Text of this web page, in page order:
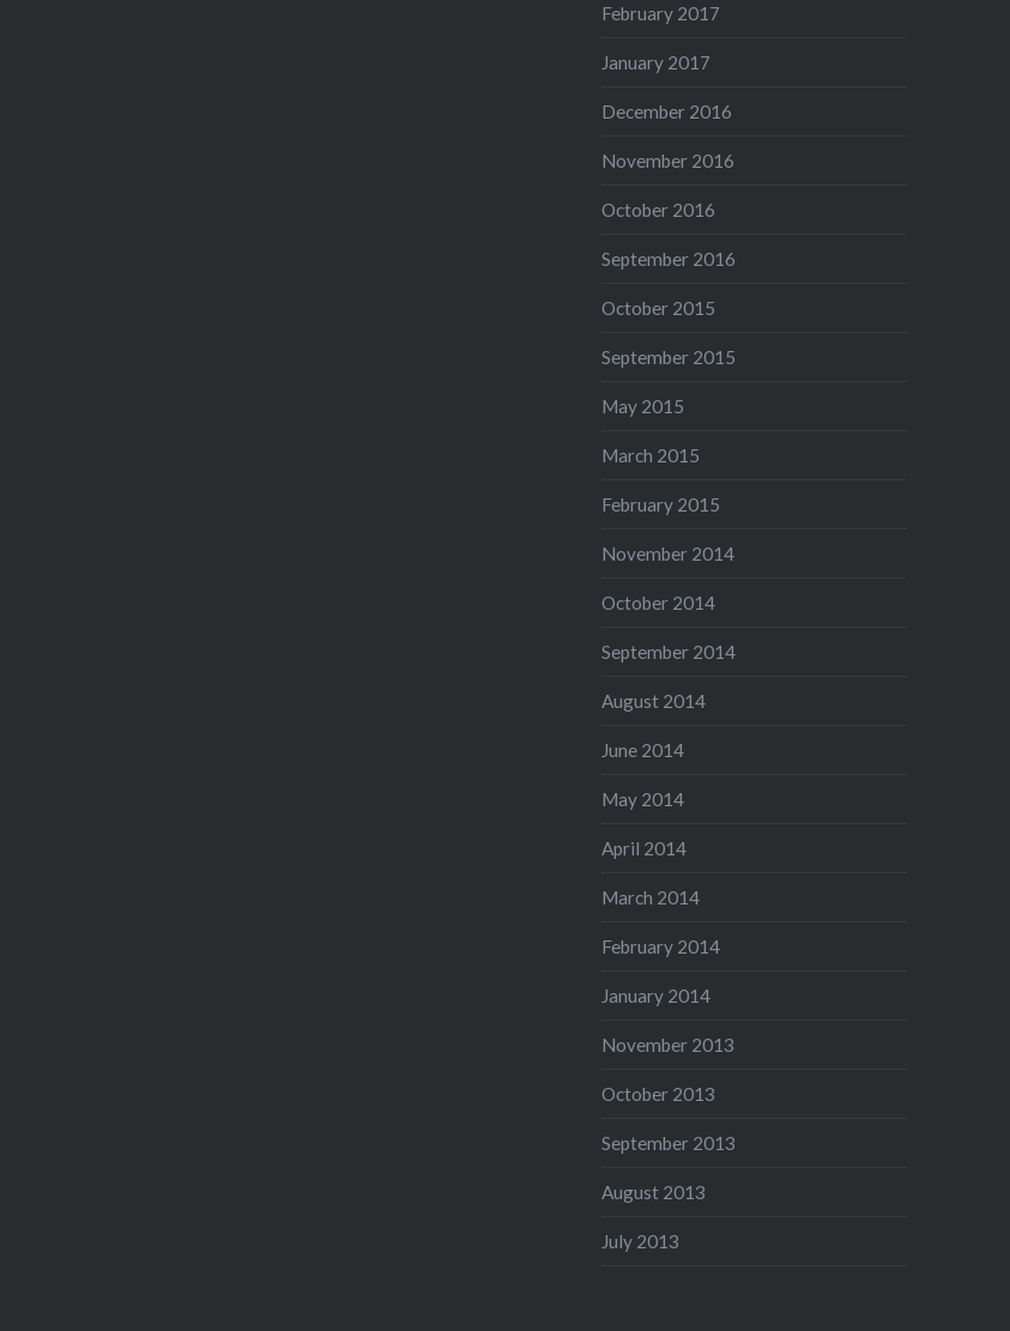
February 2017
January 2017
December 2016
November 2016
October 2016
September 2016
October 2015
September 2015
May 2015
March 2015
February 2015
November 2014
October 2014
September 2014
August 2014
June 2014
May 2014
April 2014
March 2014
February 2014
January 2014
November 2013
October 2013
September 2013
August 2013
July 2013